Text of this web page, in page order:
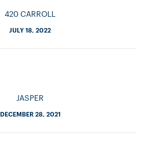
420 CARROLL
JULY 18, 2022
JASPER
DECEMBER 28, 2021